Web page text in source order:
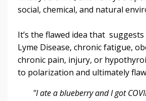
social, chemical, and natural
It’s the flawed idea that suggests
Lyme Disease, chronic fatigue,
chronic pain, injury, or
to polarization and ultimately
"I ate a blueberry and I got